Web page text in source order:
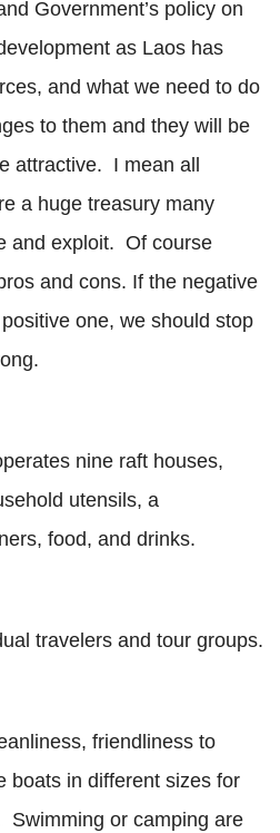
Government’s policy on
as Laos has
and what we need to do
to them and they will be
attractive. I mean all
a huge treasury many
and exploit. Of course
and cons. If the negative
one, we should stop
nine raft houses,
utensils, a
food, and drinks.
travelers and tour groups.
friendliness to
boats in different sizes for
Swimming or camping are